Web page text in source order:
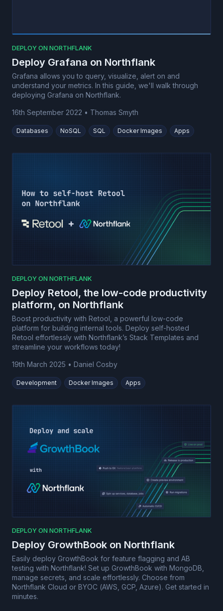
DEPLOY ON NORTHFLANK
Deploy Grafana on Northflank
Grafana allows you to query, visualize, alert on and
understand your metrics. In this guide, we'll walk through
deploying Grafana on Northflank.
16th September 2022 • Thomas Smyth
Databases NoSQL SQL Docker Images Apps
DEPLOY ON NORTHFLANK
Deploy Retool, the low-code productivity
platform, on Northflank
Boost productivity with Retool, a powerful low-code
platform for building internal tools. Deploy self-hosted
Retool effortlessly with Northflank’s Stack Templates and
streamline your workflows today!
19th March 2025 • Daniel Cosby
Development Docker Images Apps
DEPLOY ON NORTHFLANK
Deploy GrowthBook on Northflank
Easily deploy GrowthBook for feature flagging and AB
testing with Northflank! Set up GrowthBook with MongoDB,
manage secrets, and scale effortlessly. Choose from
Northflank Cloud or BYOC (AWS, GCP, Azure). Get started in
minutes.